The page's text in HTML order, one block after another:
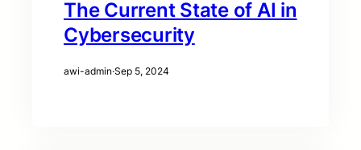
The Current State of AI in
Cybersecurity
awi-admin·Sep 5, 2024